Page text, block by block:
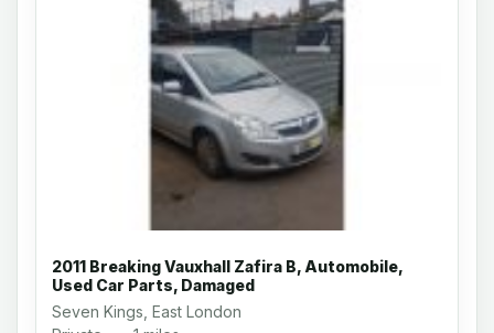
2011 Breaking Vauxhall Zafira B, Automobile,
Used Car Parts, Damaged
Seven Kings, East London